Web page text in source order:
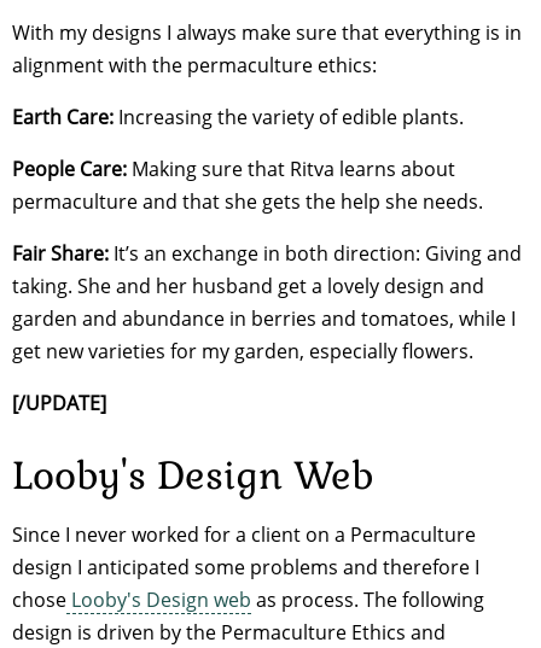
With my designs I always make sure that everything is in
alignment with the permaculture ethics:
Earth Care: Increasing the variety of edible plants.
People Care: Making sure that Ritva learns about
permaculture and that she gets the help she needs.
Fair Share: It’s an exchange in both direction: Giving and
taking. She and her husband get a lovely design and
garden and abundance in berries and tomatoes, while I
get new varieties for my garden, especially flowers.
[/UPDATE]
Looby's Design Web
Since I never worked for a client on a Permaculture
design I anticipated some problems and therefore I
chose Looby's Design web as process. The following
design is driven by the Permaculture Ethics and